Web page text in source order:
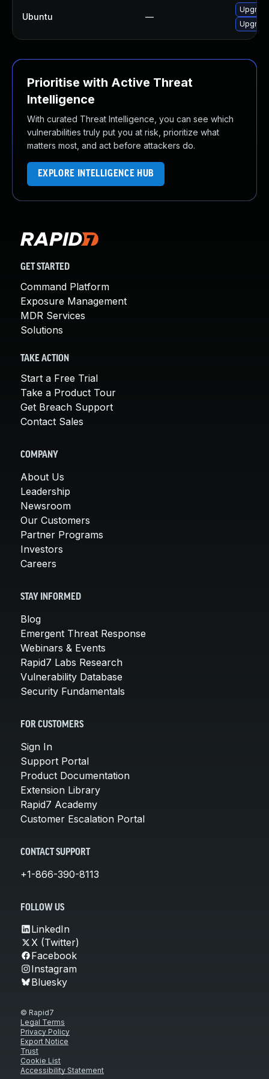
Ubuntu —
Prioritise with Active Threat
Intelligence
With curated Threat Intelligence, you can see which
vulnerabilities truly put you at risk, prioritize what
matters most, and act before attackers do.
EXPLORE INTELLIGENCE HUB
GET STARTED
Command Platform
Exposure Management
MDR Services
Solutions
TAKE ACTION
Start a Free Trial
Take a Product Tour
Get Breach Support
Contact Sales
COMPANY
About Us
Leadership
Newsroom
Our Customers
Partner Programs
Investors
Careers
STAY INFORMED
Blog
Emergent Threat Response
Webinars & Events
Rapid7 Labs Research
Vulnerability Database
Security Fundamentals
FOR CUSTOMERS
Sign In
Support Portal
Product Documentation
Extension Library
Rapid7 Academy
Customer Escalation Portal
CONTACT SUPPORT
+1-866-390-8113
FOLLOW US
LinkedIn
X (Twitter)
Facebook
Instagram
Bluesky
© Rapid7
Legal Terms
Privacy Policy
Export Notice
Trust
Cookie List
Accessibility Statement